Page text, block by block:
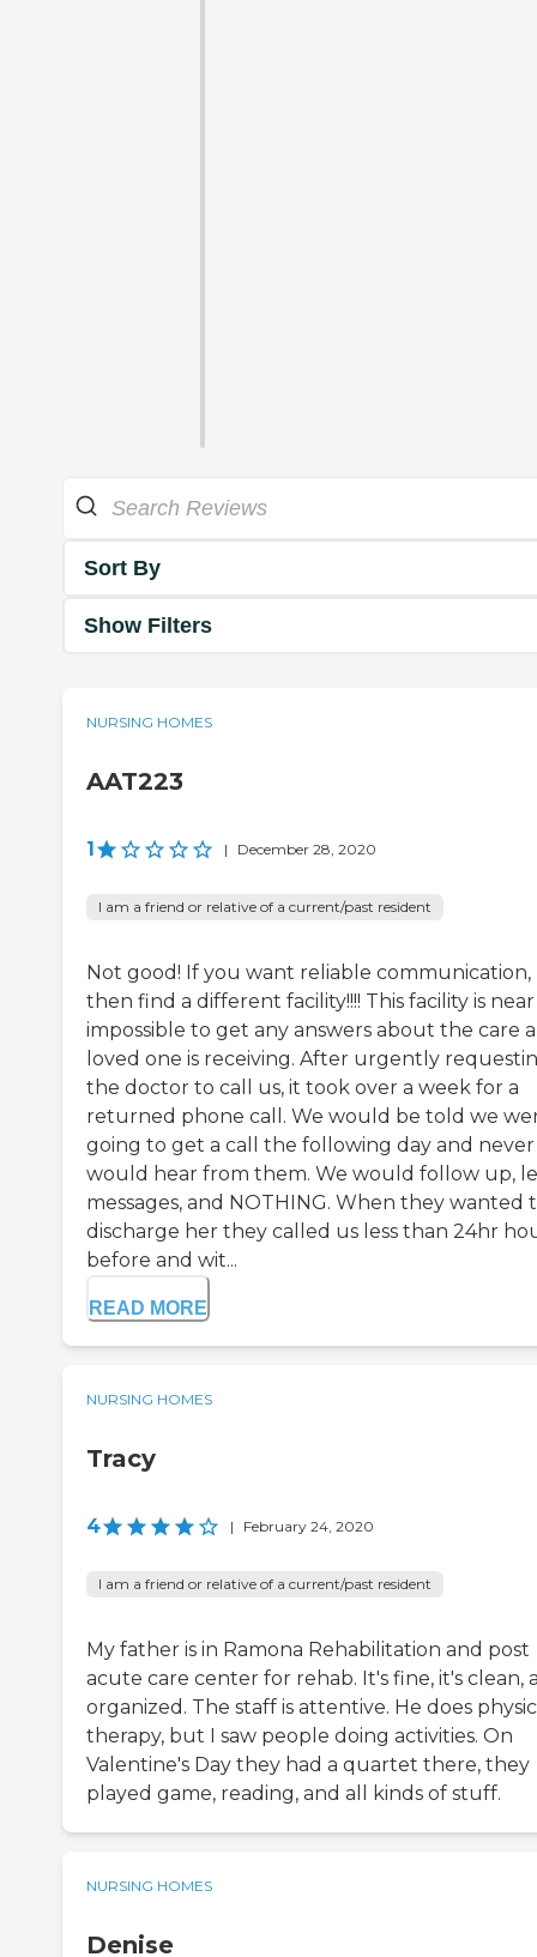
Sort By
Show Filters
NURSING HOMES
AAT223
1 | December 28, 2020
I am a friend or relative of a current/past resident
Not good! If you want reliable communication,
then find a different facility!!!! This facility is near
impossible to get any answers about the care a
loved one is receiving. After urgently
the doctor to call us, it took over a week for a
returned phone call. We would be told we
going to get a call the following day and never
would hear from them. We would follow up,
messages, and NOTHING. When they wanted
discharge her they called us less than 24hr
before and wit...
READ MORE
NURSING HOMES
Tracy
4 | February 24, 2020
I am a friend or relative of a current/past resident
My father is in Ramona Rehabilitation and post
acute care center for rehab. It's fine, it's clean,
organized. The staff is attentive. He does
therapy, but I saw people doing activities. On
Valentine's Day they had a quartet there, they
played game, reading, and all kinds of stuff.
NURSING HOMES
Denise